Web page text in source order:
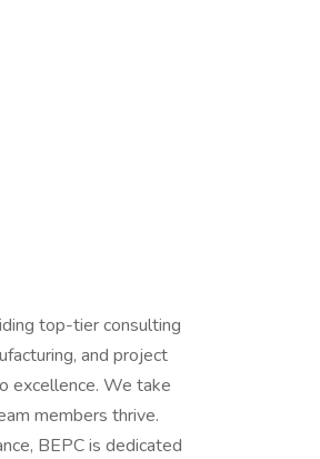
top-tier consulting
and project
excellence. We take
members thrive.
BEPC is dedicated